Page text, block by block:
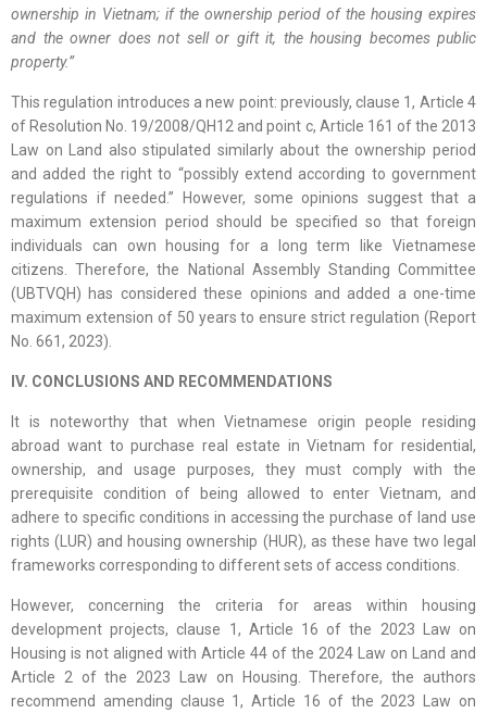
ownership in Vietnam; if the ownership period of the housing expires
and the owner does not sell or gift it, the housing becomes public
property.”
This regulation introduces a new point: previously, clause 1, Article 4
of Resolution No. 19/2008/QH12 and point c, Article 161 of the 2013
Law on Land also stipulated similarly about the ownership period
and added the right to “possibly extend according to government
regulations if needed.” However, some opinions suggest that a
maximum extension period should be specified so that foreign
individuals can own housing for a long term like Vietnamese
citizens. Therefore, the National Assembly Standing Committee
(UBTVQH) has considered these opinions and added a one-time
maximum extension of 50 years to ensure strict regulation (Report
No. 661, 2023).
IV. CONCLUSIONS AND RECOMMENDATIONS
It is noteworthy that when Vietnamese origin people residing
abroad want to purchase real estate in Vietnam for residential,
ownership, and usage purposes, they must comply with the
prerequisite condition of being allowed to enter Vietnam, and
adhere to specific conditions in accessing the purchase of land use
rights (LUR) and housing ownership (HUR), as these have two legal
frameworks corresponding to different sets of access conditions.
However, concerning the criteria for areas within housing
development projects, clause 1, Article 16 of the 2023 Law on
Housing is not aligned with Article 44 of the 2024 Law on Land and
Article 2 of the 2023 Law on Housing. Therefore, the authors
recommend amending clause 1, Article 16 of the 2023 Law on